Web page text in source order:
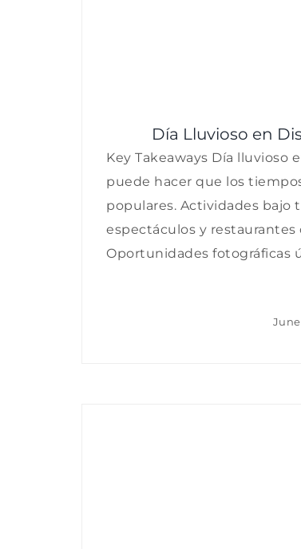
Día Lluvioso en
Key Takeaways Día lluvioso
puede hacer que los
populares. Actividades bajo
espectáculos y
Oportunidades fotográficas